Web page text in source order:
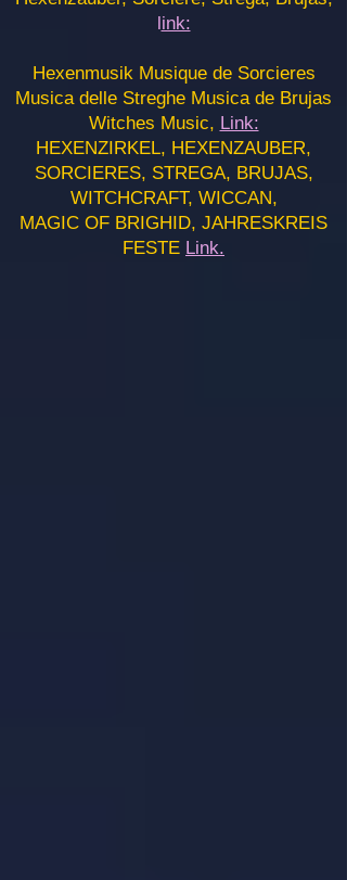
link:
Hexenmusik Musique de Sorcieres
Musica delle Streghe Musica de Brujas
Witches Music, Link:
HEXENZIRKEL, HEXENZAUBER,
SORCIERES, STREGA, BRUJAS,
WITCHCRAFT, WICCAN,
MAGIC OF BRIGHID, JAHRESKREIS
FESTE Link.